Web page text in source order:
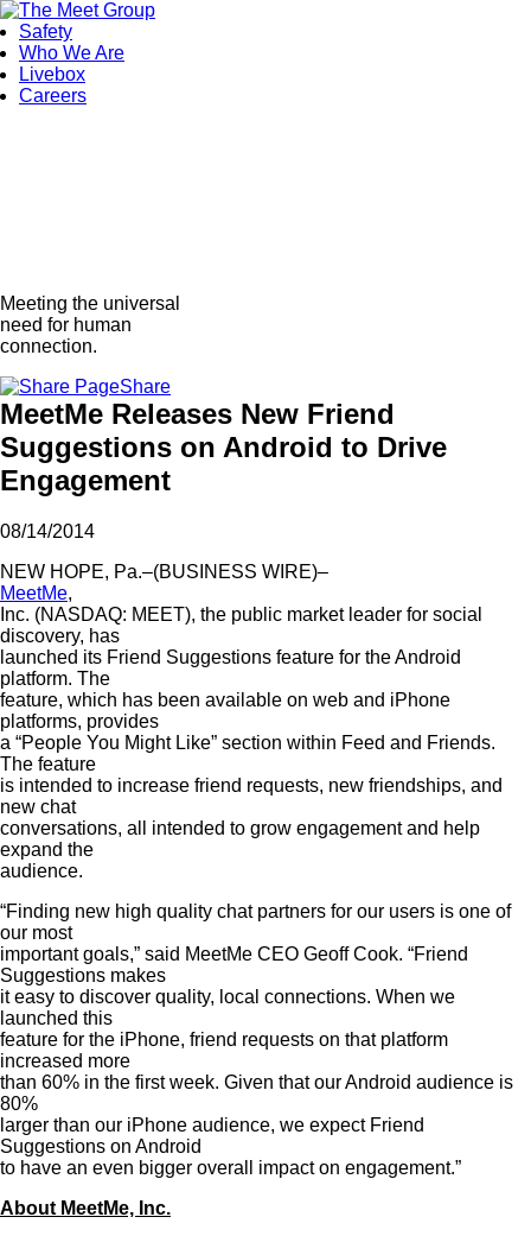
Safety
Who We Are
Livebox
Careers
Meeting the universal
need for human
connection.
Share
MeetMe Releases New Friend
Suggestions on Android to Drive
Engagement
08/14/2014
NEW HOPE, Pa.–(BUSINESS WIRE)–
MeetMe,
Inc. (NASDAQ: MEET), the public market leader for social
discovery, has
launched its Friend Suggestions feature for the Android
platform. The
feature, which has been available on web and iPhone
platforms, provides
a “People You Might Like” section within Feed and Friends.
The feature
is intended to increase friend requests, new friendships, and
new chat
conversations, all intended to grow engagement and help
expand the
audience.
“Finding new high quality chat partners for our users is one of
our most
important goals,” said MeetMe CEO Geoff Cook. “Friend
Suggestions makes
it easy to discover quality, local connections. When we
launched this
feature for the iPhone, friend requests on that platform
increased more
than 60% in the first week. Given that our Android audience is
80%
larger than our iPhone audience, we expect Friend
Suggestions on Android
to have an even bigger overall impact on engagement.”
About MeetMe, Inc.